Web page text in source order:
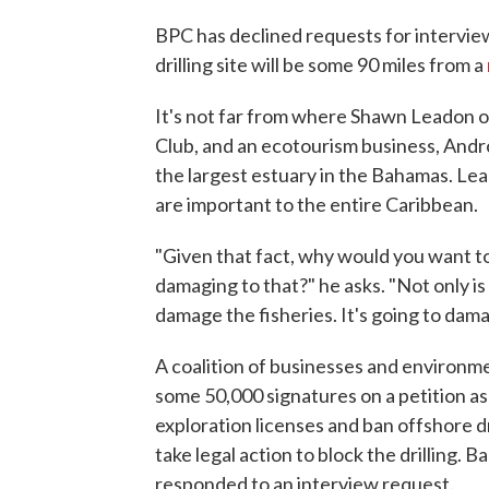
BPC has declined requests for
drilling site will be some 90 miles from a
It's not far from where Shawn Leadon
Club, and an ecotourism business,
the largest estuary in the Bahamas.
are important to the entire Caribbean.
"Given that fact, why would you want
damaging to that?" he asks. "Not only
damage the fisheries. It's going to
A coalition of businesses and
some 50,000 signatures on a petition
exploration licenses and ban offshore
take legal action to block the drilling.
responded to an interview request.